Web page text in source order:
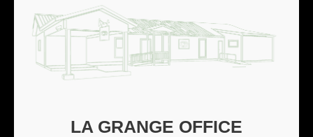
LA GRANGE OFFICE